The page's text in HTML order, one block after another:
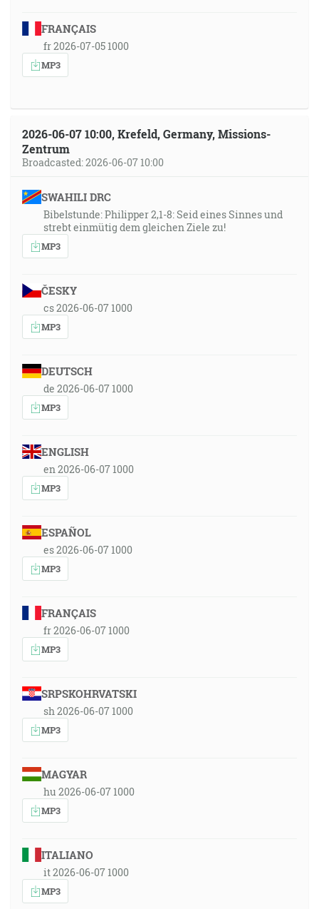
FRANÇAIS
fr 2026-07-05 1000
MP3
2026-06-07 10:00, Krefeld, Germany, Missions-
Zentrum
Broadcasted: 2026-06-07 10:00
SWAHILI DRC
Bibelstunde: Philipper 2,1-8: Seid eines Sinnes und
strebt einmütig dem gleichen Ziele zu!
MP3
ČESKY
cs 2026-06-07 1000
MP3
DEUTSCH
de 2026-06-07 1000
MP3
ENGLISH
en 2026-06-07 1000
MP3
ESPAÑOL
es 2026-06-07 1000
MP3
FRANÇAIS
fr 2026-06-07 1000
MP3
SRPSKOHRVATSKI
sh 2026-06-07 1000
MP3
MAGYAR
hu 2026-06-07 1000
MP3
ITALIANO
it 2026-06-07 1000
MP3